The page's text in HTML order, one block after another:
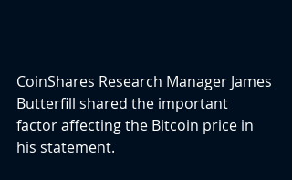
CoinShares Research Manager James
Butterfill shared the important
factor affecting the Bitcoin price in
his statement.